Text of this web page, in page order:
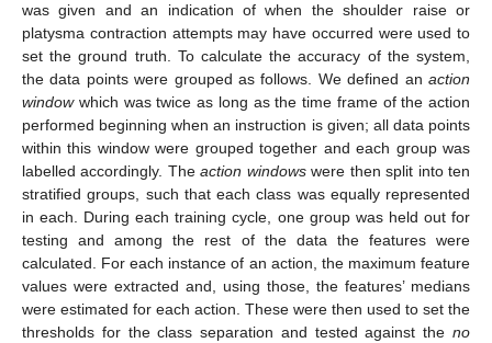
was given and an indication of when the shoulder raise or
platysma contraction attempts may have occurred were used to
set the ground truth. To calculate the accuracy of the system,
the data points were grouped as follows. We defined an action
windowwhich was twice as long as the time frame of the action
performed beginning when an instruction is given; all data points
within this window were grouped together and each group was
labelled accordingly. Theaction windowswere then split into ten
stratified groups, such that each class was equally represented
in each. During each training cycle, one group was held out for
testing and among the rest of the data the features were
calculated. For each instance of an action, the maximum feature
values were extracted and, using those, the features’ medians
were estimated for each action. These were then used to set the
thresholds for the class separation and tested against the no